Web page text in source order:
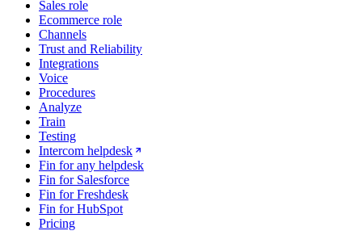
Sales role
Ecommerce role
Channels
Trust and Reliability
Integrations
Voice
Procedures
Analyze
Train
Testing
Intercom helpdesk
Fin for any helpdesk
Fin for Salesforce
Fin for Freshdesk
Fin for HubSpot
Pricing